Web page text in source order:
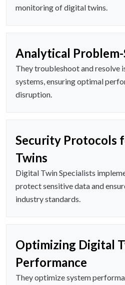
monitoring of digital twins.
Analytical
They troubleshoot and resolve
systems, ensuring optimal
disruption.
Security Protocols
Twins
Digital Twin Specialists
protect sensitive data and
industry standards.
Optimizing Digital
Performance
They optimize system